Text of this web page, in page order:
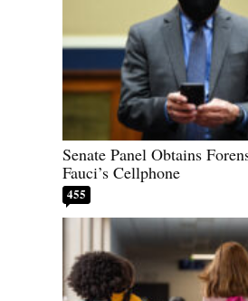
Senate Panel Obtains
Fauci’s Cellphone
455